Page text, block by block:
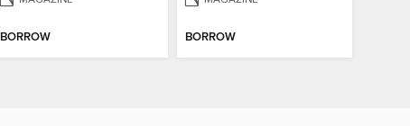
BORROW BORROW